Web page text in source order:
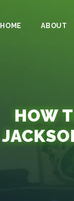
HOME ABOUT
HOW